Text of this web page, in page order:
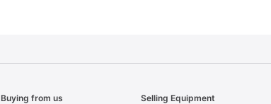
Buying from us Selling Equipment